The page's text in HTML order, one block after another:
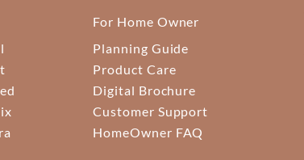
For Home Owner
Planning Guide
Product Care
Digital Brochure
Customer Support
HomeOwner FAQ